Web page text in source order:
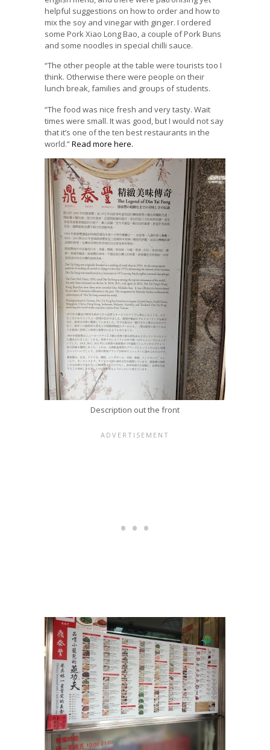
helpful suggestions on how to order and how to
mix the soy and vinegar with ginger. I ordered
some Pork Xiao Long Bao, a couple of Pork Buns
and some noodles in special chilli sauce.
“The other people at the table were tourists too I
think. Otherwise there were people on their
lunch break, families and groups of students.
“The food was nice fresh and very tasty. Wait
times were small. It was good, but I would not say
that it’s one of the ten best restaurants in the
world.”Read more here.
Description out the front